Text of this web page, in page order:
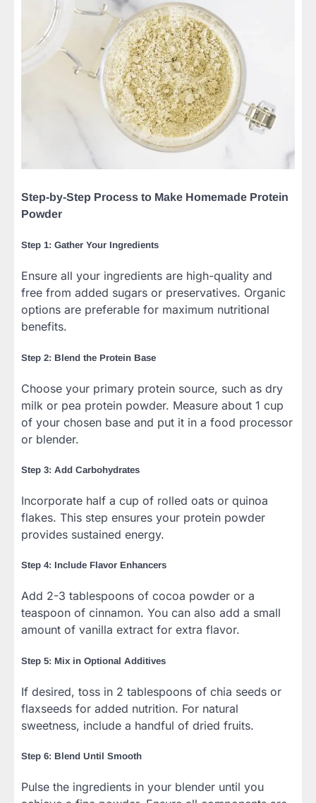
Step-by-Step Process to Make Homemade Protein
Powder
Step 1: Gather Your Ingredients
Ensure all your ingredients are high-quality and
free from added sugars or preservatives. Organic
options are preferable for maximum nutritional
benefits.
Step 2: Blend the Protein Base
Choose your primary protein source, such as dry
milk or pea protein powder. Measure about 1 cup
of your chosen base and put it in a food processor
or blender.
Step 3: Add Carbohydrates
Incorporate half a cup of rolled oats or quinoa
flakes. This step ensures your protein powder
provides sustained energy.
Step 4: Include Flavor Enhancers
Add 2-3 tablespoons of cocoa powder or a
teaspoon of cinnamon. You can also add a small
amount of vanilla extract for extra flavor.
Step 5: Mix in Optional Additives
If desired, toss in 2 tablespoons of chia seeds or
flaxseeds for added nutrition. For natural
sweetness, include a handful of dried fruits.
Step 6: Blend Until Smooth
Pulse the ingredients in your blender until you